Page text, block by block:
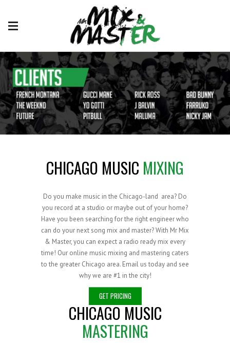
CHICAGO MUSIC MIXING
Do you make music in the Chicago-land area? Do
you record at a studio or maybe out of your home?
Have you been searching for the right engineer who
can do your next song mix and master? With Mr Mix
& Master, you can expect a radio ready mix every
time! Our online music mixing and mastering caters
to the greater Chicago area. Email us today and see
why we are #1 in the city!
GET PRICING
CHICAGO MUSIC
MASTERING